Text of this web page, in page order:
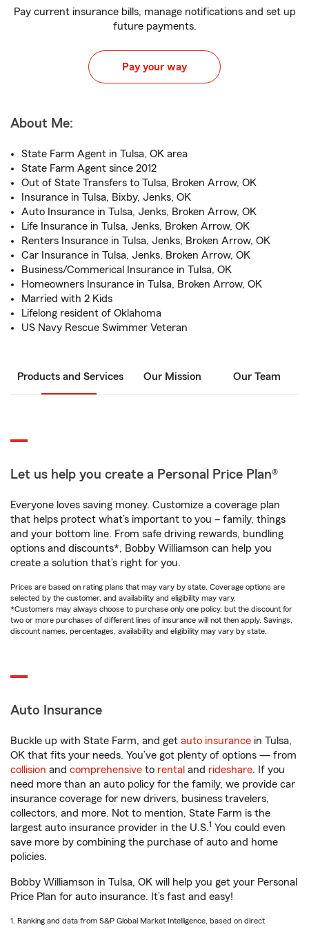
Pay current insurance bills, manage notifications and set up
future payments.
Pay your way
About Me:
State Farm Agent in Tulsa, OK area
State Farm Agent since 2012
Out of State Transfers to Tulsa, Broken Arrow, OK
Insurance in Tulsa, Bixby, Jenks, OK
Auto Insurance in Tulsa, Jenks, Broken Arrow, OK
Life Insurance in Tulsa, Jenks, Broken Arrow, OK
Renters Insurance in Tulsa, Jenks, Broken Arrow, OK
Car Insurance in Tulsa, Jenks, Broken Arrow, OK
Business/Commerical Insurance in Tulsa, OK
Homeowners Insurance in Tulsa, Broken Arrow, OK
Married with 2 Kids
Lifelong resident of Oklahoma
US Navy Rescue Swimmer Veteran
Products and Services Our Mission Our Team
Let us help you create a Personal Price Plan®
Everyone loves saving money. Customize a coverage plan
that helps protect what’s important to you – family, things
and your bottom line. From safe driving rewards, bundling
options and discounts*, Bobby Williamson can help you
create a solution that’s right for you.
Prices are based on rating plans that may vary by state. Coverage options are
selected by the customer, and availability and eligibility may vary.
*Customers may always choose to purchase only one policy, but the discount for
two or more purchases of different lines of insurance will not then apply. Savings,
discount names, percentages, availability and eligibility may vary by state.
Auto Insurance
Buckle up with State Farm, and get auto insurance in Tulsa,
OK that fits your needs. You’ve got plenty of options — from
collision and comprehensive to rental and rideshare. If you
need more than an auto policy for the family, we provide car
insurance coverage for new drivers, business travelers,
collectors, and more. Not to mention, State Farm is the
largest auto insurance provider in the U.S.1 You could even
save more by combining the purchase of auto and home
policies.
Bobby Williamson in Tulsa, OK will help you get your Personal
Price Plan for auto insurance. It’s fast and easy!
1. Ranking and data from S&P Global Market Intelligence, based on direct